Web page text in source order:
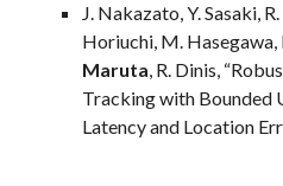
J. Nakazato, Y. Sasaki, R.
Horiuchi, M. Hasegawa,
Maruta, R. Dinis, “
Tracking with Bounded
Latency and Location